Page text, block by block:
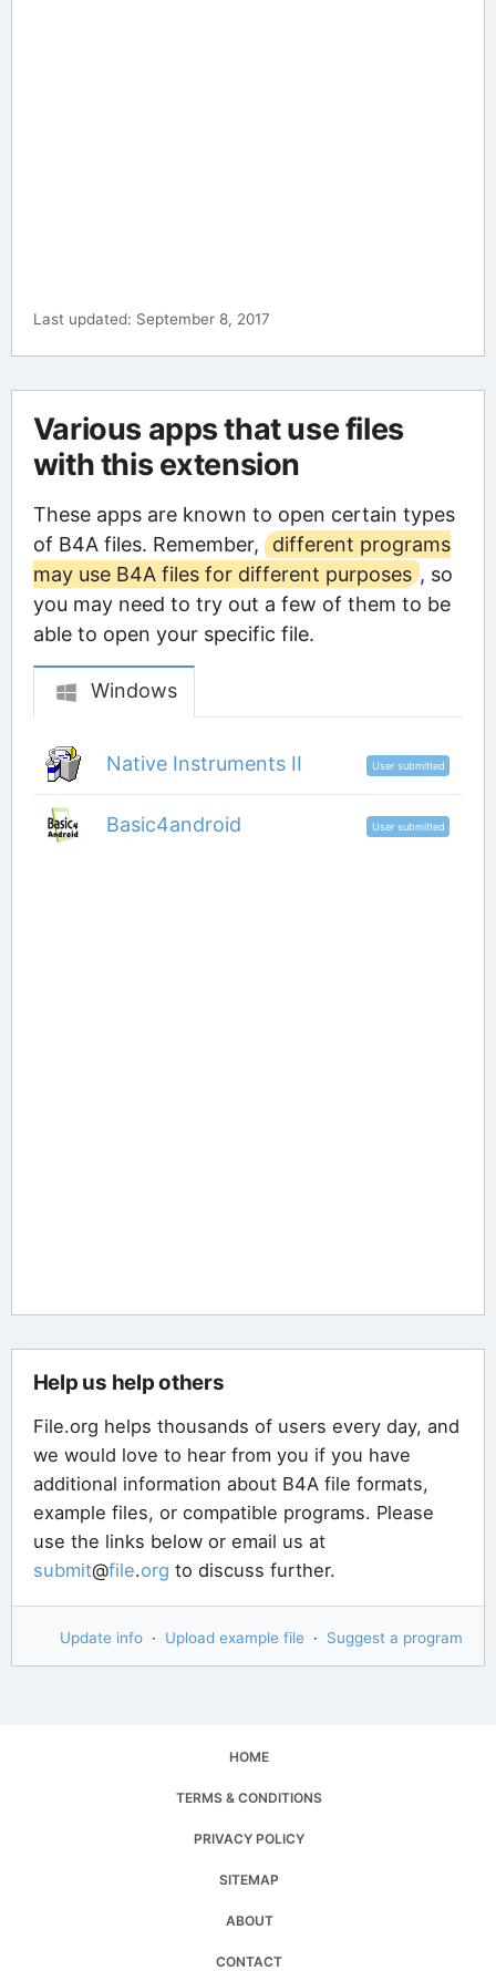
Last updated: September 8, 2017
Various apps that use files
with this extension
These apps are known to open certain types
of B4A files. Remember,
different programs
may use B4A files for different purposes , so
you may need to try out a few of them to be
able to open your specific file.
Windows
Native Instruments II User submitted
Basic4android User submitted
Help us help others
File.org helps thousands of users every day, and
we would love to hear from you if you have
additional information about B4A file formats,
example files, or compatible programs. Please
use the links below or email us at
submit@file.org to discuss further.
Update info · Upload example file · Suggest a program
HOME
TERMS & CONDITIONS
PRIVACY POLICY
SITEMAP
ABOUT
CONTACT